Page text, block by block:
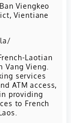
Viengkeo
Vientiane
Laotian
Vieng.
services
ATM access,
providing
to French